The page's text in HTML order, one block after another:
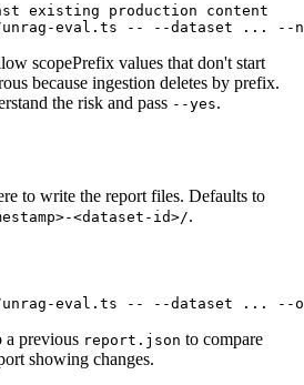
existing production content
eval.ts -- --dataset ... --
scopePrefix values that don't start
because ingestion deletes by prefix.
the risk and pass --yes.
to write the report files. Defaults to
<dataset-id>/.
eval.ts -- --dataset ... --
a previous report.json to compare
showing changes.